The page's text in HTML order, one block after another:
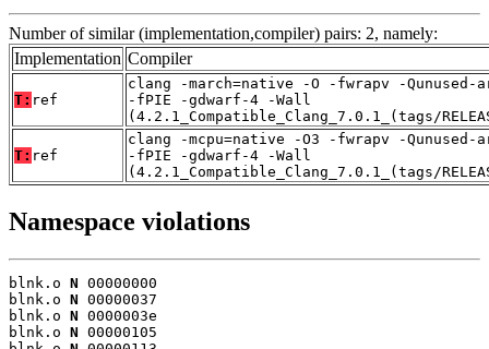
Number of similar (implementation,compiler) pairs: 2, namely:
Implementation Compiler
T: ref
clang -march=native -O -fwrapv -Qunused-
-fPIE -gdwarf-4 -Wall
(4.2.1_Compatible_Clang_7.0.1_(tags/
T: ref
clang -mcpu=native -O3 -fwrapv -Qunused-
-fPIE -gdwarf-4 -Wall
(4.2.1_Compatible_Clang_7.0.1_(tags/
Namespace violations
blnk.o N 00000000
blnk.o N 00000037
blnk.o N 0000003e
blnk.o N 00000105